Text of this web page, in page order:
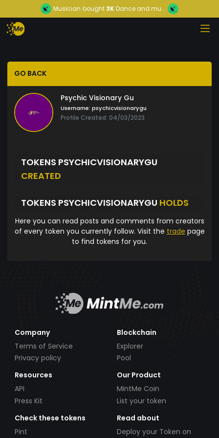
Musician bought 3KDance and mu...
GO BACK
Psychic Visionary Gu
Username: psychicvisionarygu
Profile Created: 04/03/2023
TOKENS PSYCHICVISIONARYGU
CREATED
TOKENS PSYCHICVISIONARYGU HOLDS
Here you can read posts and comments from creators
of every token you currently follow. Visit the trade page
to find tokens for you.
Company
Terms of Service
Privacy policy
Blockchain
Explorer
Pool
Resources
API
Press Kit
Our Product
MintMe Coin
List your token
Check these tokens
Pint
Read about
Deploy your Token on